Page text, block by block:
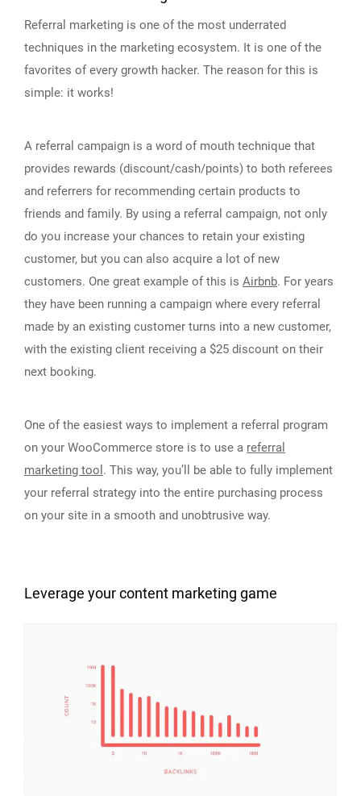
Referral marketing is one of the most underrated
techniques in the marketing ecosystem. It is one of the
favorites of every growth hacker. The reason for this is
simple: it works!
A referral campaign is a word of mouth technique that
provides rewards (discount/cash/points) to both referees
and referrers for recommending certain products to
friends and family. By using a referral campaign, not only
do you increase your chances to retain your existing
customer, but you can also acquire a lot of new
customers. One great example of this is Airbnb. For years
they have been running a campaign where every referral
made by an existing customer turns into a new customer,
with the existing client receiving a $25 discount on their
next booking.
One of the easiest ways to implement a referral program
on your WooCommerce store is to use a referral
marketing tool . This way, you’ll be able to fully implement
your referral strategy into the entire purchasing process
on your site in a smooth and unobtrusive way.
Leverage your content marketing game